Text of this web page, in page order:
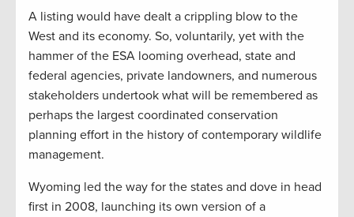
A listing would have dealt a crippling blow to the
West and its economy. So, voluntarily, yet with the
hammer of the ESA looming overhead, state and
federal agencies, private landowners, and numerous
stakeholders undertook what will be remembered as
perhaps the largest coordinated conservation
planning effort in the history of contemporary wildlife
management.
Wyoming led the way for the states and dove in head
first in 2008, launching its own version of a